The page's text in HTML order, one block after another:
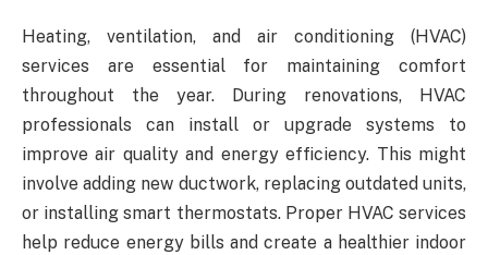
Heating, ventilation, and air conditioning (HVAC)
services are essential for maintaining comfort
throughout the year. During renovations, HVAC
professionals can install or upgrade systems to
improve air quality and energy efficiency. This might
involve adding new ductwork, replacing outdated units,
or installing smart thermostats. Proper HVAC services
help reduce energy bills and create a healthier indoor